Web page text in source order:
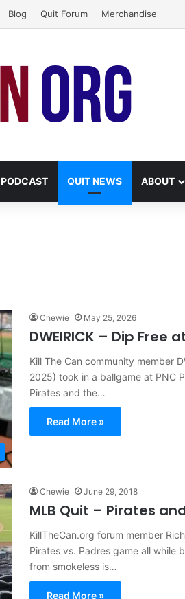
Blog Quit Forum Merchandise
PODCAST QUIT NEWS ABOUT
Chewie May 25, 2026
DWEIRICK – Dip Free
Kill The Can community member
2025) took in a ballgame at PNC
Pirates and the…
Read More »
Chewie June 29, 2018
MLB Quit – Pirates
KillTheCan.org forum member
Pirates vs. Padres game all while
from smokeless is…
Read More »